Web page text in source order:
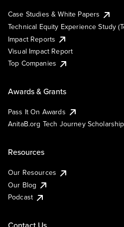
Case Studies & White Papers
Technical Equity Experience Study
Impact Reports
Visual Impact Report
Top Companies
Awards & Grants
Pass It On Awards
AnitaB.org Tech Journey Scholarship
Resources
Our Resources
Our Blog
Podcast